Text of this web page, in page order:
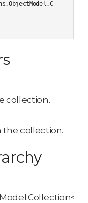
collection.
the collection.